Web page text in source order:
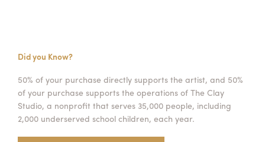
Did you Know?
50% of your purchase directly supports the artist, and 50%
of your purchase supports the operations of The Clay
Studio, a nonprofit that serves 35,000 people, including
2,000 underserved school children, each year.